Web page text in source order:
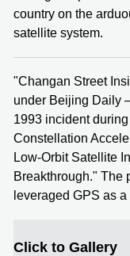
country on the
satellite system.
"Changan Street
under Beijing Daily
1993 incident
Constellation
Low-Orbit Satellite
Breakthrough." The
leveraged GPS as
Click to Gallery